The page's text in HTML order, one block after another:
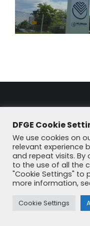
© DFGE
+49 8192
DFGE Cookie
We use cookies on
relevant experience
and repeat visits. By
to the use of all the
"Cookie Settings" to
more information,
Cookie Settings